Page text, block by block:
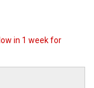
in 1 week for